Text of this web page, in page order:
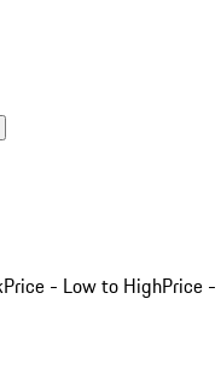
Price - Low to HighPrice -